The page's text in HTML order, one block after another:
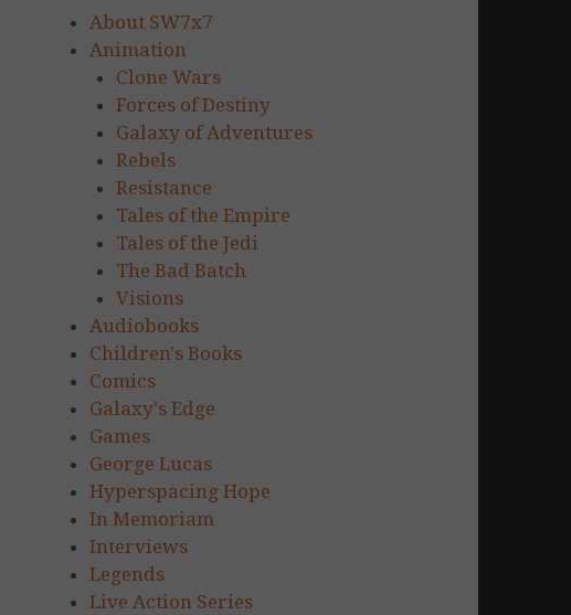
About SW7x7
Animation
Clone Wars
Forces of Destiny
Galaxy of Adventures
Rebels
Resistance
Tales of the Empire
Tales of the Jedi
The Bad Batch
Visions
Audiobooks
Children's Books
Comics
Galaxy's Edge
Games
George Lucas
Hyperspacing Hope
In Memoriam
Interviews
Legends
Live Action Series